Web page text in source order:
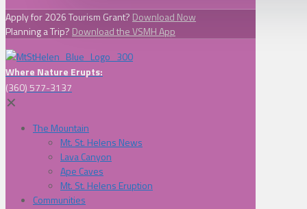
Apply for 2026 Tourism Grant? Download Now
Planning a Trip? Download the VSMH App
Where Nature Erupts:
(360) 577-3137
✕
The Mountain
Mt. St. Helens News
Lava Canyon
Ape Caves
Mt. St. Helens Eruption
Communities